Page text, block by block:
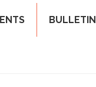
BULLETIN